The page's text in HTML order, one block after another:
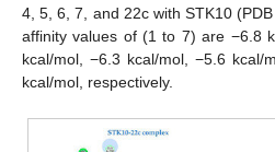
4, 5, 6, 7, and 22c with STK10
affinity values of (1 to 7) are −6.8
kcal/mol, −6.3 kcal/mol, −5.6 kcal/
kcal/mol, respectively.